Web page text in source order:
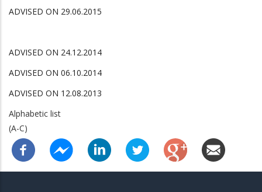
ADVISED ON 29.06.2015
ADVISED ON 24.12.2014
ADVISED ON 06.10.2014
ADVISED ON 12.08.2013
Alphabetic list
(A-C)